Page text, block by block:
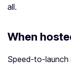
all.
When
Speed-to-launch